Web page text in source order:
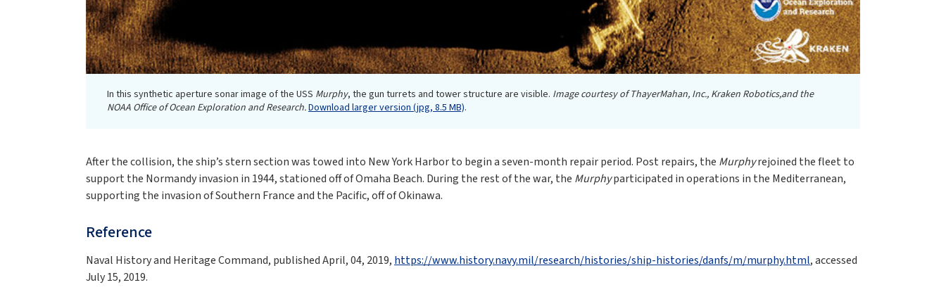
In this synthetic aperture sonar image of the USS Murphy, the gun turrets and tower structure are visible. Image courtesy of ThayerMahan, Inc., Kraken Robotics,and the
NOAA Office of Ocean Exploration and Research.Download larger version (jpg, 8.5 MB).
After the collision, the ship’s stern section was towed into New York Harbor to begin a seven-month repair period. Post repairs, the Murphyrejoined the fleet to
support the Normandy invasion in 1944, stationed off of Omaha Beach. During the rest of the war, the Murphyparticipated in operations in the Mediterranean,
supporting the invasion of Southern France and the Pacific, off of Okinawa.
Reference
Naval History and Heritage Command, published April, 04, 2019, https://www.history.navy.mil/research/histories/ship-histories/danfs/m/murphy.html, accessed
July 15, 2019.